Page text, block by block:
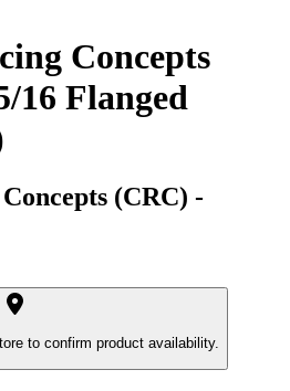
Concepts
16 Flanged
(CRC) -
to confirm product availability.